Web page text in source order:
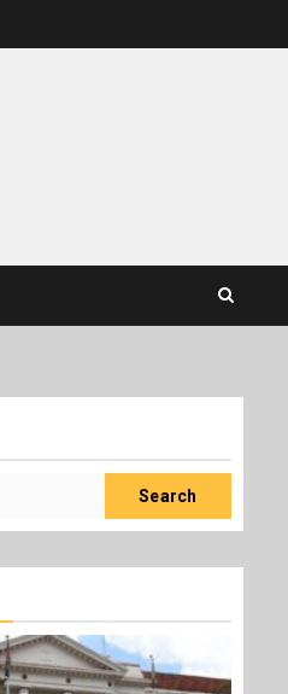
Search